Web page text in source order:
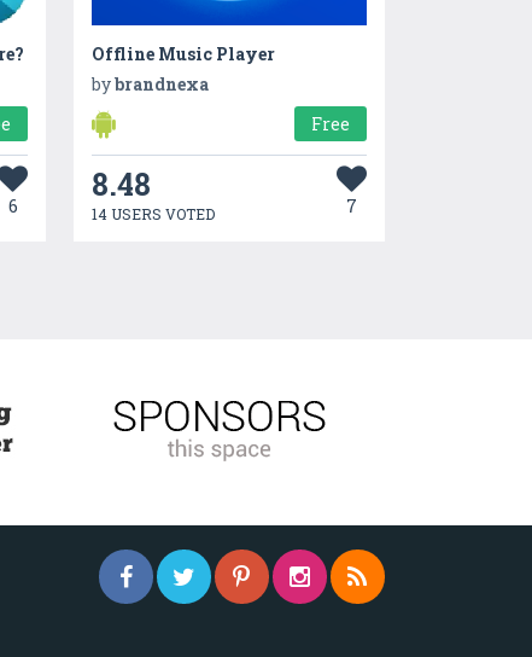
6
Offline Music Player
bybrandnexa
Free
8.48
14 USERS VOTED 7